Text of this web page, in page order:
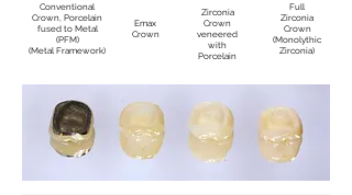
Conventional
Crown, Porcelain
fused to Metal
(PFM)
(Metal Framework)
Emax
Crown
Zirconia
Crown
veneered
with
Porcelain
Full
Zirconia
Crown
(Monolythic
Zirconia)